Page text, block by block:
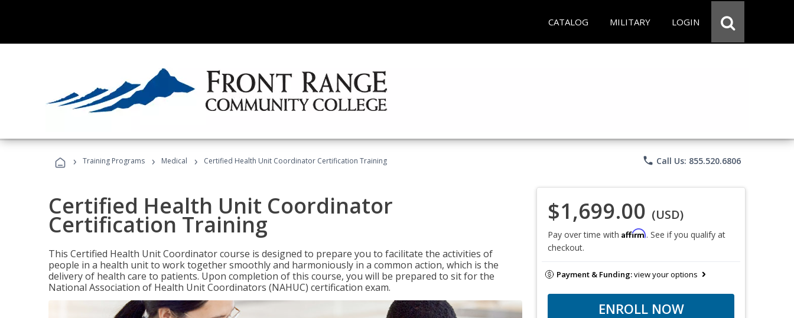
CATALOG MILITARY LOGIN
› Training Programs › Medical › Certified Health Unit Coordinator Certification Training phone Call Us: 855.520.6806
Certified Health Unit Coordinator
Certification Training
This Certified Health Unit Coordinator course is designed to prepare you to facilitate the activities of
people in a health unit to work together smoothly and harmoniously in a common action, which is the
delivery of health care to patients. Upon completion of this course, you will be prepared to sit for the
National Association of Health Unit Coordinators (NAHUC) certification exam.
$1,699.00 (USD)
Pay over time with Affirm. See if you qualify at
checkout.
Payment & Funding:view your options
ENROLL NOW